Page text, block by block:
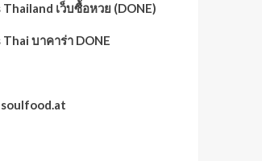
เว็บซื้อหวย (DONE)
บาคาร่า DONE